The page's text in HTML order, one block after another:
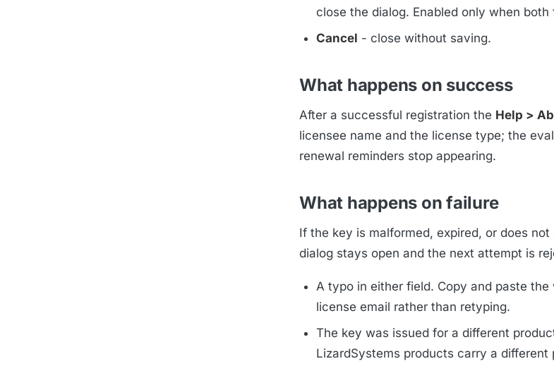
close the dialog. Enabled only when
Cancel - close without saving.
What happens on success
After a successful registration the Help >
licensee name and the license type; the
renewal reminders stop appearing.
What happens on failure
If the key is malformed, expired, or does
dialog stays open and the next attempt is
A typo in either field. Copy and paste
license email rather than retyping.
The key was issued for a different
LizardSystems products carry a different